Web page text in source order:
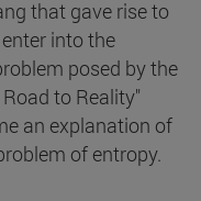
that gave rise to
into the
posed by the
to Reality"
an explanation of
of entropy.